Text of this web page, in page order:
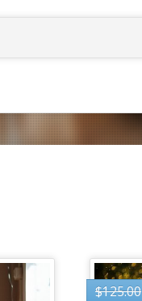
$125.00